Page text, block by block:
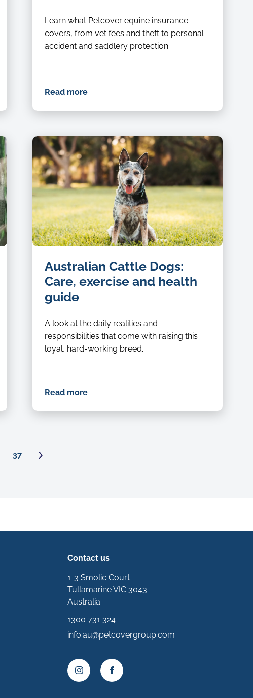
with
training
competition
or
event.
Learn what Petcover equine insurance
covers, from vet fees and theft to personal
accident and saddlery protection.
Read more
Australian Cattle Dogs:
Care, exercise and health
guide
A look at the daily realities and
responsibilities that come with raising this
loyal, hard-working breed.
Read more
37
Contact us
1-3 Smolic Court
Tullamarine VIC 3043
Australia
1300 731 324
info.au@petcovergroup.com